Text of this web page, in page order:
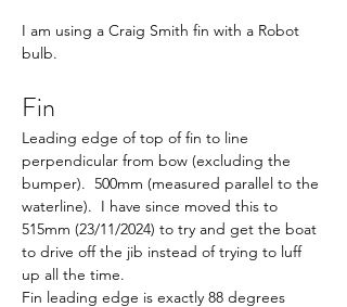
I am using a Craig Smith fin with a Robot
bulb.
Fin
Leading edge of top of fin to line
perpendicular from bow (excluding the
bumper).  500mm (measured parallel to the
waterline).  I have since moved this to
515mm (23/11/2024) to try and get the boat
to drive off the jib instead of trying to luff
up all the time.
Fin leading edge is exactly 88 degrees